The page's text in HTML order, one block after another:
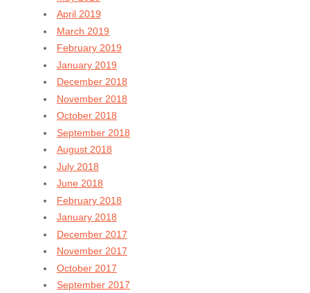
April 2019
March 2019
February 2019
January 2019
December 2018
November 2018
October 2018
September 2018
August 2018
July 2018
June 2018
February 2018
January 2018
December 2017
November 2017
October 2017
September 2017